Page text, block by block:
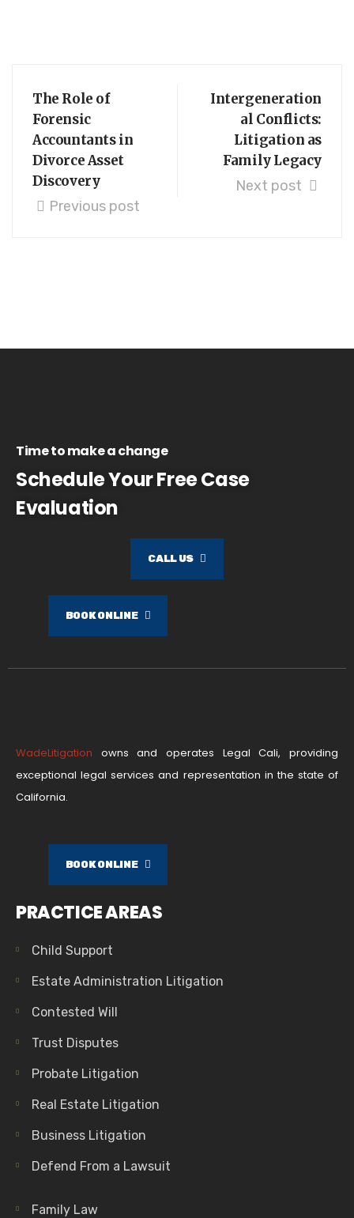
The Role of
Forensic
Accountants in
Divorce Asset
Discovery
Previous post
Intergeneration
al Conflicts:
Litigation as
Family Legacy
Next post
Time to make a change
Schedule Your Free Case
Evaluation
CALL US
BOOK ONLINE
WadeLitigation owns and operates Legal Cali, providing
exceptional legal services and representation in the state of
California.
BOOK ONLINE
PRACTICE AREAS
Child Support
Estate Administration Litigation
Contested Will
Trust Disputes
Probate Litigation
Real Estate Litigation
Business Litigation
Defend From a Lawsuit
Family Law